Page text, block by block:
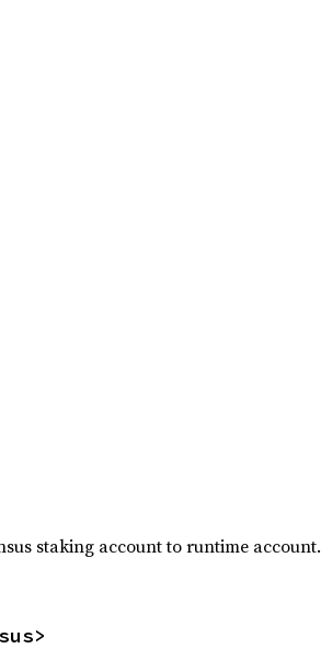
staking account to runtime account.